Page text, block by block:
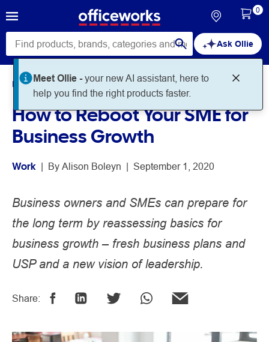
Ask Ollie
Meet Ollie -your new AI assistant, here to
help you find the right products faster.
0
Home Noteworthy Work
How to Reboot Your SME for
Business Growth
Work | By Alison Boleyn | September 1, 2020
Business owners and SMEs can prepare for
the long term by reassessing basics for
business growth – fresh business plans and
USP and a new vision of leadership.
Share: